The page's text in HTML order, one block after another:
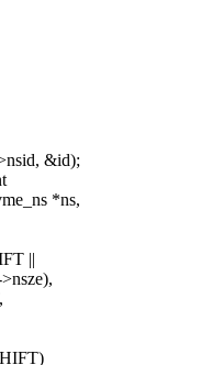
&id);
*ns,
||